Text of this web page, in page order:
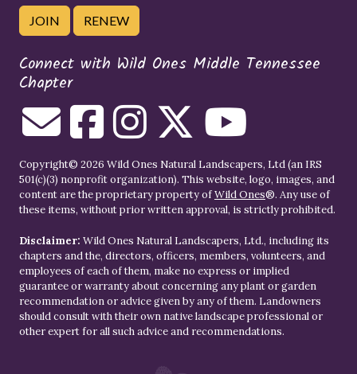
JOIN RENEW
Connect with Wild Ones Middle Tennessee
Chapter
Copyright© 2026 Wild Ones Natural Landscapers, Ltd (an IRS
501(c)(3) nonprofit organization). This website, logo, images, and
content are the proprietary property ofWild Ones®. Any use of
these items, without prior written approval, is strictly prohibited.
Disclaimer: Wild Ones Natural Landscapers, Ltd., including its
chapters and the, directors, officers, members, volunteers, and
employees of each of them, make no express or implied
guarantee or warranty about concerning any plant or garden
recommendation or advice given by any of them. Landowners
should consult with their own native landscape professional or
other expert for all such advice and recommendations.